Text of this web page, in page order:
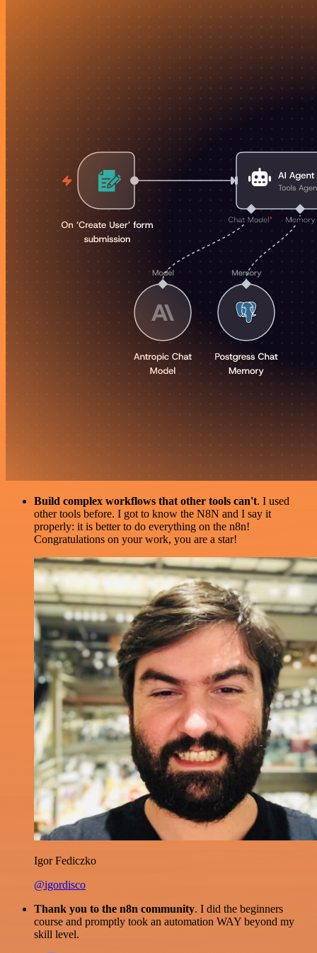
Build complex workflows that other tools can't. I used
other tools before. I got to know the N8N and I say it
properly: it is better to do everything on the n8n!
Congratulations on your work, you are a star!
Igor Fediczko
@igordisco
Thank you to the n8n community. I did the beginners
course and promptly took an automation WAY beyond my
skill level.